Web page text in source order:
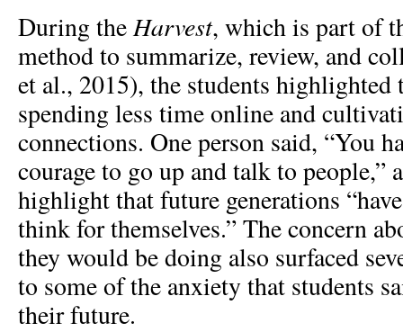
During theHarvest, which is part of
method to summarize, review, and
et al., 2015), the students highlighted
spending less time online and
connections. One person said, “You
courage to go up and talk to people,”
highlight that future generations
think for themselves.” The concern
they would be doing also surfaced
to some of the anxiety that students
their future.